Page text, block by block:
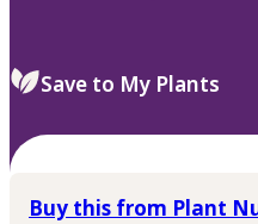
select.
Save to My Plants
Buy this from Plant